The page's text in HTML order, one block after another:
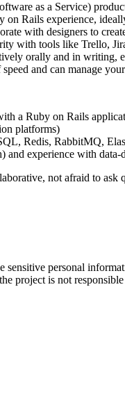
as a Service)
on Rails experience,
with designers to
with tools like Trello,
orally and in writing,
and can manage
a Ruby on Rails
platforms)
Redis, RabbitMQ,
experience with data-
not afraid to ask
personal
project is not